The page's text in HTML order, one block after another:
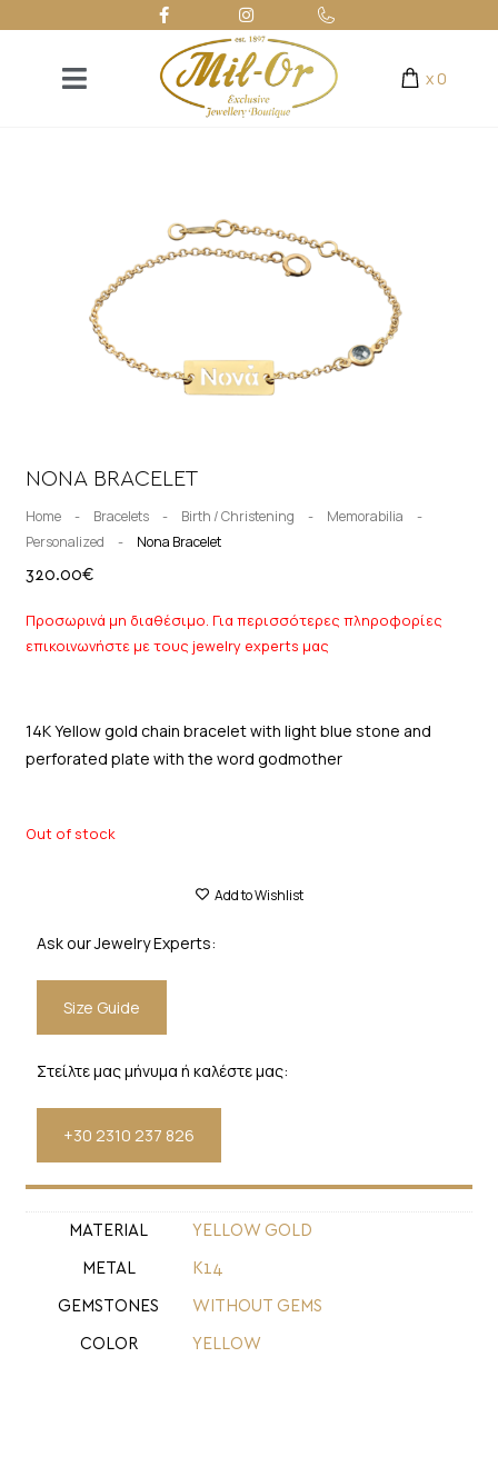
x 0
NONA BRACELET
Home - Bracelets - Birth / Christening - Memorabilia
-
Personalized
- Nona Bracelet
320.00€
Προσωρινά μη διαθέσιμο. Για περισσότερες πληροφορίες
επικοινωνήστε με τους jewelry experts μας
14K Yellow gold chain bracelet with light blue stone and
perforated plate with the word godmother
Out of stock
Add to Wishlist
Ask our Jewelry Experts:
Size Guide
Στείλτε μας μήνυμα ή καλέστε μας:
+30 2310 237 826
MATERIAL YELLOW GOLD
METAL Κ14
GEMSTONES WITHOUT GEMS
COLOR YELLOW